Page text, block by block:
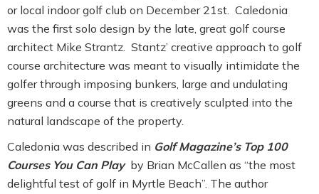
or local indoor golf club on December 21st. Caledonia
was the first solo design by the late, great golf course
architect Mike Strantz. Stantz’ creative approach to golf
course architecture was meant to visually intimidate the
golfer through imposing bunkers, large and undulating
greens and a course that is creatively sculpted into the
natural landscape of the property.
Caledonia was described in Golf Magazine’s Top 100
Courses You Can Playby Brian McCallen as “the most
delightful test of golf in Myrtle Beach”. The author